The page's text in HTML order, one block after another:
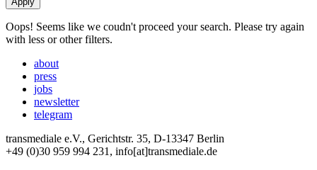
Oops! Seems like we coudn't proceed your search. Please try again
with less or other filters.
about
press
jobs
newsletter
telegram
transmediale e.V., Gerichtstr. 35, D-13347 Berlin
+49 (0)30 959 994 231, info[at]transmediale.de